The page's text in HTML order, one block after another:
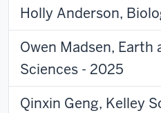
Holly Anderson,
Owen Madsen,
Sciences - 2025
Qinxin Geng, Kelley